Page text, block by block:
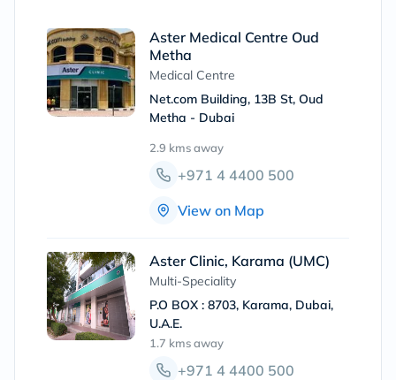
Aster Medical Centre Oud
Metha
Medical Centre
Net.com Building, 13B St, Oud
Metha - Dubai
2.9 kmsaway
+971 4 4400 500
View on Map
Aster Clinic, Karama (UMC)
Multi-Speciality
P.O BOX : 8703, Karama, Dubai,
U.A.E.
1.7 kmsaway
+971 4 4400 500